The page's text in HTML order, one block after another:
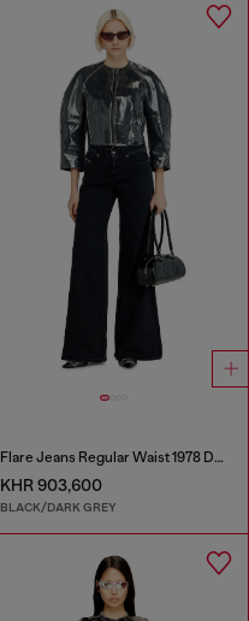
Flare Jeans Regular Waist 1978 D-Akemi
KHR 903,600
BLACK/DARK GREY